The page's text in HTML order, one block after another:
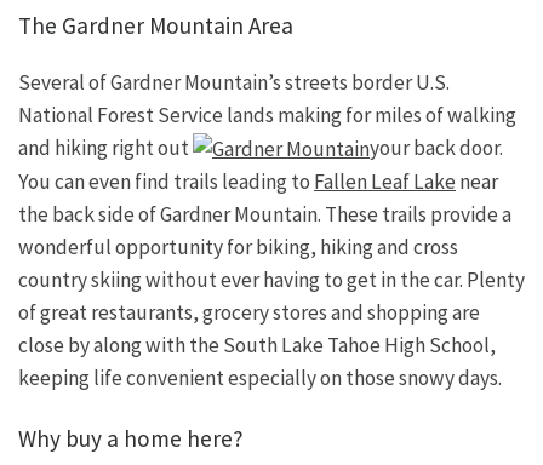
The Gardner Mountain Area
Several of Gardner Mountain’s streets border U.S.
National Forest Service lands making for miles of walking
and hiking right out
your back door.
You can even find trails leading to Fallen Leaf Lakenear
the back side of Gardner Mountain. These trails provide a
wonderful opportunity for biking, hiking and cross
country skiing without ever having to get in the car. Plenty
of great restaurants, grocery stores and shopping are
close by along with the South Lake Tahoe High School,
keeping life convenient especially on those snowy days.
Why buy a home here?